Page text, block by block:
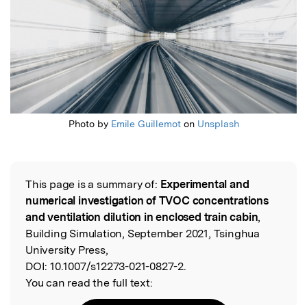
Photo by Emile Guillemoton Unsplash
Read the Original
This page is a summary of: Experimental and
numerical investigation of TVOC concentrations
and ventilation dilution in enclosed train cabin,
Building Simulation, September 2021, Tsinghua
University Press,
DOI: 10.1007/s12273-021-0827-2.
You can read the full text: